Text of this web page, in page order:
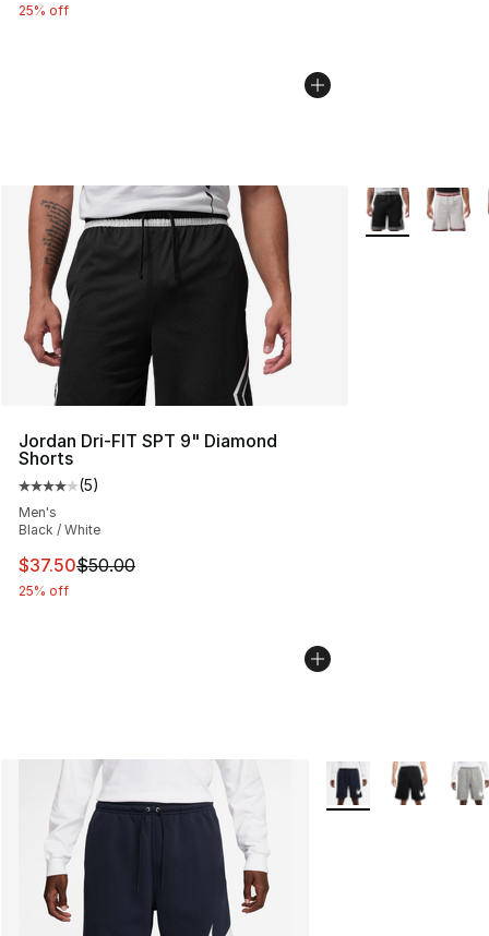
25% off
Jordan Dri-FIT SPT 9" Diamond
Shorts
Average customer rating - [4 out of 5 stars], 5 reviews
(5)
Men's
Black / White
This item is on sale. Price dropped from $50.00 to
$37.50$50.00
25% off
More Colors
More Colors